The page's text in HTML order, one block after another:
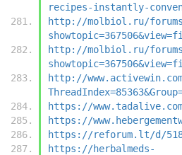
recipes-instantly-
http://molbiol.ru/
http://molbiol.ru/
http://
https://
https://
https://reforum.lt/d/
https://herbalmeds-